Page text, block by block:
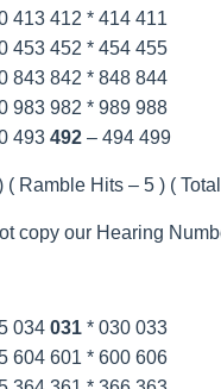
413 412 * 414 411
453 452 * 454 455
843 842 * 848 844
983 982 * 989 988
493 492 – 494 499
( Ramble Hits – 5 ) (
copy our Hearing
034 031 * 030 033
604 601 * 600 606